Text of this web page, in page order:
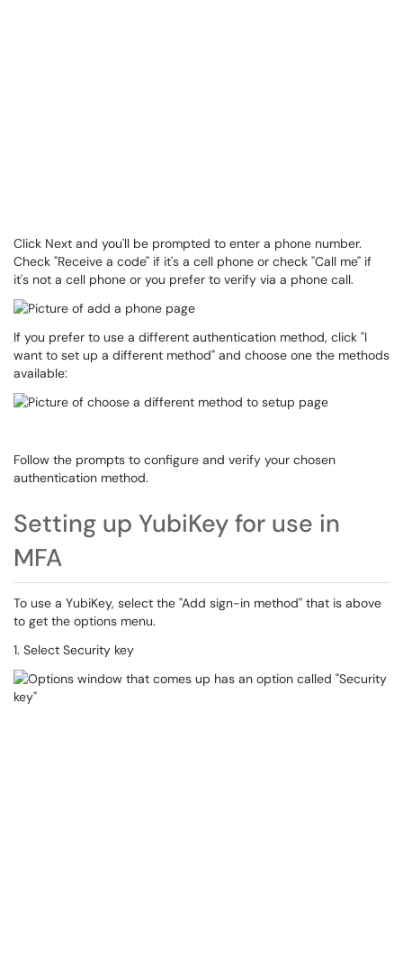
Click Next and you'll be prompted to enter a phone number.
Check "Receive a code" if it's a cell phone or check "Call me" if
it's not a cell phone or you prefer to verify via a phone call.
If you prefer to use a different authentication method, click "I
want to set up a different method" and choose one the methods
available:
Follow the prompts to configure and verify your chosen
authentication method.
Setting up YubiKey for use in
MFA
To use a YubiKey, select the "Add sign-in method" that is above
to get the options menu.
1. Select Security key